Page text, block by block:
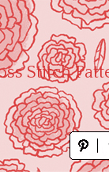
Stitch